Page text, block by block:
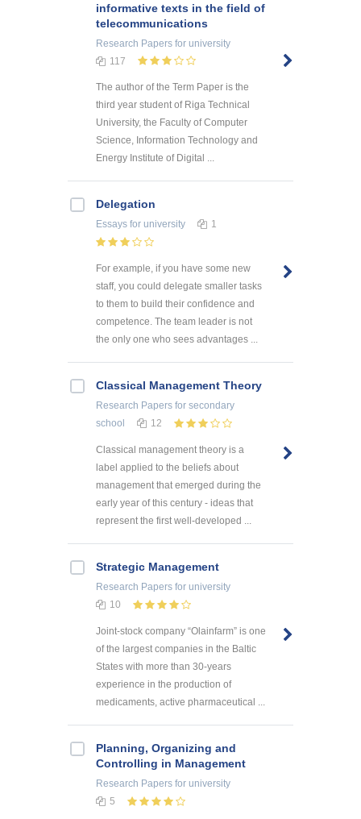
informative texts in the field of
telecommunications
Research Papers for university
117
The author of the Term Paper is the
third year student of Riga Technical
University, the Faculty of Computer
Science, Information Technology and
Energy Institute of Digital ...
Delegation
Essays for university 1
For example, if you have some new
staff, you could delegate smaller tasks
to them to build their confidence and
competence. The team leader is not
the only one who sees advantages ...
Classical Management Theory
Research Papers for secondary
school
12
Classical management theory is a
label applied to the beliefs about
management that emerged during the
early year of this century - ideas that
represent the first well-developed ...
Strategic Management
Research Papers for university
10
Joint-stock company “Olainfarm” is one
of the largest companies in the Baltic
States with more than 30-years
experience in the production of
medicaments, active pharmaceutical ...
Planning, Organizing and
Controlling in Management
Research Papers for university
5